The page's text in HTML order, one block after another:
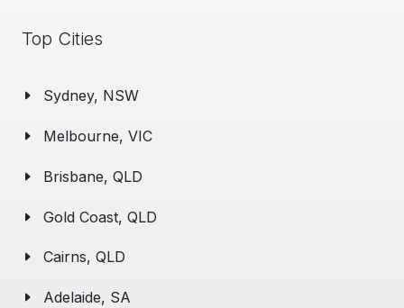
Top Cities
Sydney, NSW
Melbourne, VIC
Brisbane, QLD
Gold Coast, QLD
Cairns, QLD
Adelaide, SA